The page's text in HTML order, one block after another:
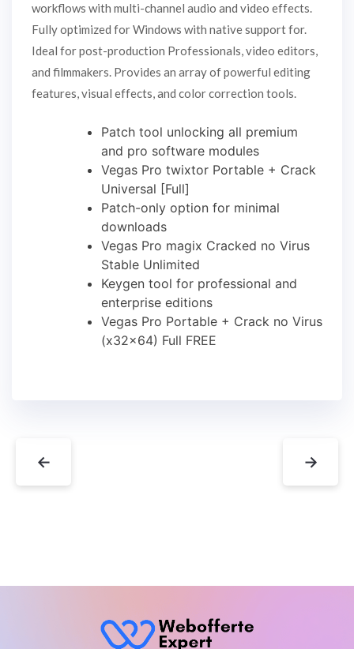
workflows with multi-channel audio and video effects.
Fully optimized for Windows with native support for.
Ideal for post-production Professionals, video editors,
and filmmakers. Provides an array of powerful editing
features, visual effects, and color correction tools.
Patch tool unlocking all premium
and pro software modules
Vegas Pro twixtor Portable + Crack
Universal [Full]
Patch-only option for minimal
downloads
Vegas Pro magix Cracked no Virus
Stable Unlimited
Keygen tool for professional and
enterprise editions
Vegas Pro Portable + Crack no Virus
(x32x64) Full FREE
← →